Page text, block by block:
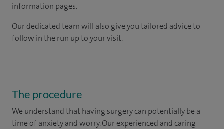
information pages.
Our dedicated team will also give you tailored advice to
follow in the run up to your visit.
The procedure
We understand that having surgery can potentially be a
time of anxiety and worry. Our experienced and caring